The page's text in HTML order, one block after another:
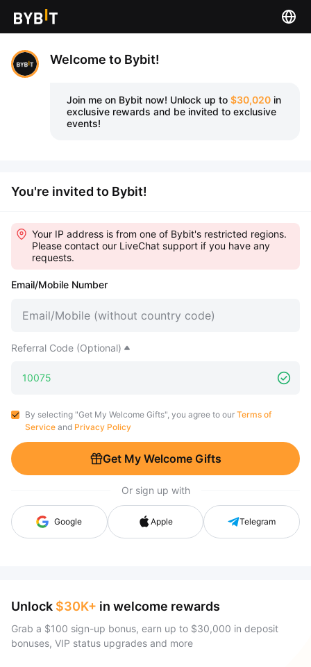
Welcome to Bybit!
Join me on Bybit now! Unlock up to $30,020 in
exclusive rewards and be invited to exclusive
events!
You're invited to Bybit!
Your IP address is from one of Bybit's restricted regions.
Please contact our LiveChat support if you have any
requests.
Email/Mobile Number
Referral Code (Optional)
By selecting "Get My Welcome Gifts", you agree to our Terms of
Service and Privacy Policy
Get My Welcome Gifts
Or sign up with
Google Apple Telegram
Unlock $30K+ in welcome rewards
Grab a $100 sign-up bonus, earn up to $30,000 in deposit
bonuses, VIP status upgrades and more